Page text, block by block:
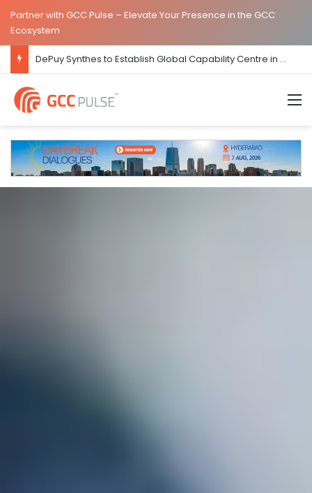
Partner with GCC Pulse – Elevate Your Presence in the GCC
Ecosystem
JLL Inaugurates New Global Capability Centre in Hyderabad